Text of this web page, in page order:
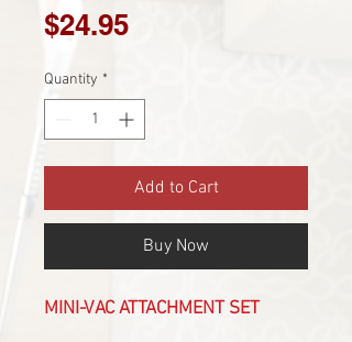
$24.95Price
Quantity *
Add to Cart
Buy Now
MINI-VAC ATTACHMENT SET